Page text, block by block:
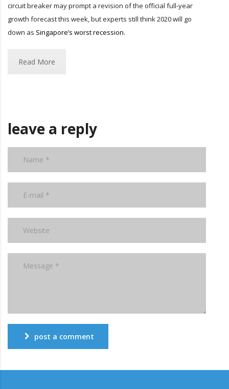
circuit breaker may prompt a revision of the official full-year
growth forecast this week, but experts still think 2020 will go
down as Singapore’s worst recession.
Read More
leave a reply
post a comment